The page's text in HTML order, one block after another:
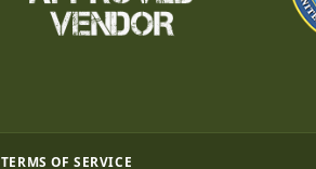
TERMS OF SERVICE